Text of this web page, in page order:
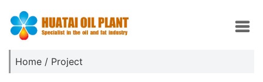
Home / Project